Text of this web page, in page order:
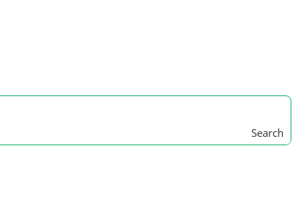
Search